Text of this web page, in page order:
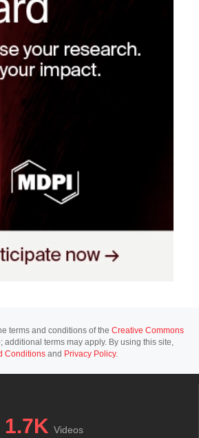
terms and conditions of the Creative Commons
additional terms may apply. By using this site,
Conditions and Privacy Policy.
1.7K Videos